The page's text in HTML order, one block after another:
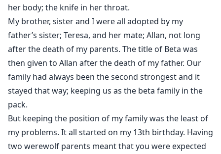
also left their pack, the three became good friends
and built an “awesome threesome” pack.
But it's not easy for anyone to run away from her past.
January was caught by her Alpha. Templar felt pain and
self-blame. She was unable to save January until June
committed suicide in front of her. She felt as if some
kind of seal had been broken in her mind. She finally
could feel her wolf.
Templar shifted into A WHITE WOLF!
Her eyes are burning with the flames of revenge.
her body; the knife in her throat.
My brother, sister and I were all adopted by my
father’s sister; Teresa, and her mate; Allan, not long
after the death of my parents. The title of Beta was
then given to Allan after the death of my father. Our
family had always been the second strongest and it
stayed that way; keeping us as the beta family in the
pack.
But keeping the position of my family was the least of
my problems. It all started on my 13th birthday. Having
two werewolf parents meant that you were expected